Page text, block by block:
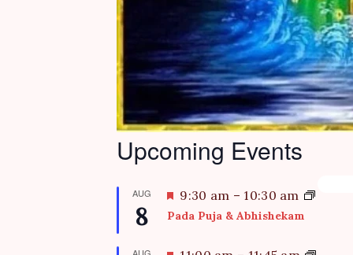
Upcoming Events
AUG
8
F
e
9:30 am – 10:30 am
Pada Puja & Abhishekam